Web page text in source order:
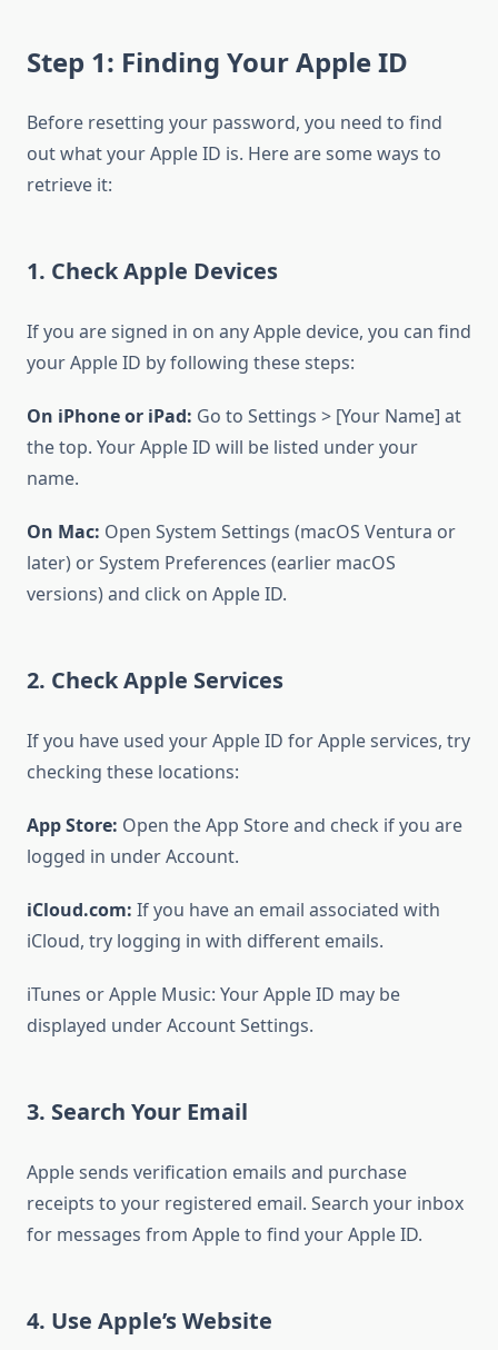
Step 1: Finding Your Apple ID
Before resetting your password, you need to find
out what your Apple ID is. Here are some ways to
retrieve it:
1. Check Apple Devices
If you are signed in on any Apple device, you can find
your Apple ID by following these steps:
On iPhone or iPad: Go to Settings > [Your Name] at
the top. Your Apple ID will be listed under your
name.
On Mac: Open System Settings (macOS Ventura or
later) or System Preferences (earlier macOS
versions) and click on Apple ID.
2. Check Apple Services
If you have used your Apple ID for Apple services, try
checking these locations:
App Store: Open the App Store and check if you are
logged in under Account.
iCloud.com: If you have an email associated with
iCloud, try logging in with different emails.
iTunes or Apple Music: Your Apple ID may be
displayed under Account Settings.
3. Search Your Email
Apple sends verification emails and purchase
receipts to your registered email. Search your inbox
for messages from Apple to find your Apple ID.
4. Use Apple’s Website